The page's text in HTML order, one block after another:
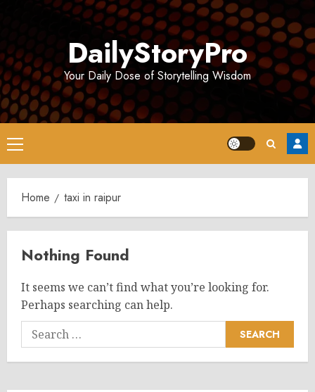
DailyStoryPro
Your Daily Dose of Storytelling Wisdom
Primary
Menu
Home taxi in raipur
Nothing Found
It seems we can’t find what you’re looking for.
Perhaps searching can help.
Search
for: